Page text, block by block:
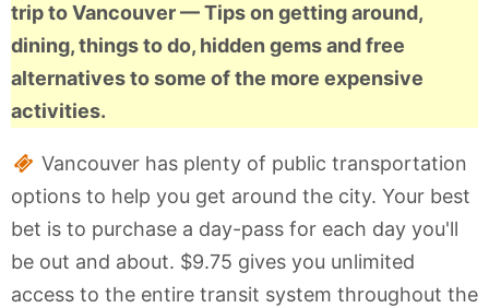
trip to Vancouver — Tips on getting around,
dining, things to do, hidden gems and free
alternatives to some of the more expensive
activities.
Vancouver has plenty of public transportation
options to help you get around the city. Your best
bet is to purchase a day-pass for each day you'll
be out and about. $9.75 gives you unlimited
access to the entire transit system throughout the